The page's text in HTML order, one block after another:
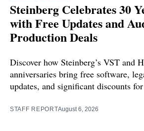
Steinberg Celebrates 30
with Free Updates and
Production Deals
Discover how Steinberg’s VST and
anniversaries bring free software,
updates, and significant discounts
STAFF REPORTAugust 6, 2026